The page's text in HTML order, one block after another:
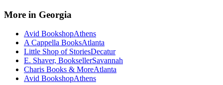
More in Georgia
Avid BookshopAthens
A Cappella BooksAtlanta
Little Shop of StoriesDecatur
E. Shaver, BooksellerSavannah
Charis Books & MoreAtlanta
Avid BookshopAthens